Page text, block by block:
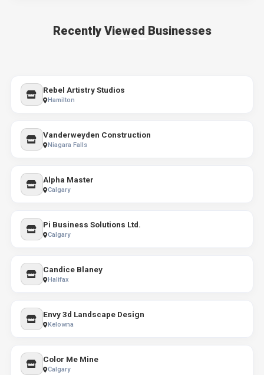
Recently Viewed Businesses
Rebel Artistry Studios
Hamilton
Vanderweyden Construction
Niagara Falls
Alpha Master
Calgary
Pi Business Solutions Ltd.
Calgary
Candice Blaney
Halifax
Envy 3d Landscape Design
Kelowna
Color Me Mine
Calgary